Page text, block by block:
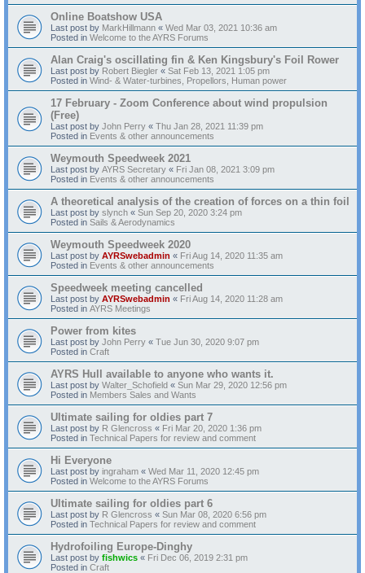
Online Boatshow USA
Last post by MarkHillmann « Wed Mar 03, 2021 10:36 am
Posted in Welcome to the AYRS Forums
Alan Craig's oscillating fin & Ken Kingsbury's Foil Rower
Last post by Robert Biegler « Sat Feb 13, 2021 1:05 pm
Posted in Wind- & Water-turbines, Propellors, Human power
17 February - Zoom Conference about wind propulsion
(Free)
Last post by John Perry « Thu Jan 28, 2021 11:39 pm
Posted in Events & other announcements
Weymouth Speedweek 2021
Last post by AYRS Secretary « Fri Jan 08, 2021 3:09 pm
Posted in Events & other announcements
A theoretical analysis of the creation of forces on a thin foil
Last post by slynch « Sun Sep 20, 2020 3:24 pm
Posted in Sails & Aerodynamics
Weymouth Speedweek 2020
Last post by AYRSwebadmin « Fri Aug 14, 2020 11:35 am
Posted in Events & other announcements
Speedweek meeting cancelled
Last post by AYRSwebadmin « Fri Aug 14, 2020 11:28 am
Posted in AYRS Meetings
Power from kites
Last post by John Perry « Tue Jun 30, 2020 9:07 pm
Posted in Craft
AYRS Hull available to anyone who wants it.
Last post by Walter_Schofield « Sun Mar 29, 2020 12:56 pm
Posted in Members Sales and Wants
Ultimate sailing for oldies part 7
Last post by R Glencross « Fri Mar 20, 2020 1:36 pm
Posted in Technical Papers for review and comment
Hi Everyone
Last post by ingraham « Wed Mar 11, 2020 12:45 pm
Posted in Welcome to the AYRS Forums
Ultimate sailing for oldies part 6
Last post by R Glencross « Sun Mar 08, 2020 6:56 pm
Posted in Technical Papers for review and comment
Hydrofoiling Europe-Dinghy
Last post by fishwics « Fri Dec 06, 2019 2:31 pm
Posted in Craft